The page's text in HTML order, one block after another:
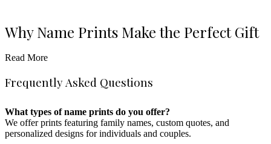
variety of fonts, colors, and styles to match your interior design.
even more personalized touch to your decor.
Why Name Prints Make the Perfect Gift
Name prints
celebration, these prints become cherished keepsakes. Pair with star
maps or
pet portraits for a meaningful and personalized gift.
Styling Name Prints in Your Home
Read More
Frequently Asked Questions
What types of name prints do you offer?
We offer prints featuring family names, custom quotes, and
personalized designs for individuals and couples.